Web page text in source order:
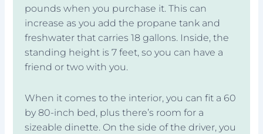
pounds when you purchase it. This can
increase as you add the propane tank and
freshwater that carries 18 gallons. Inside, the
standing height is 7 feet, so you can have a
friend or two with you.
When it comes to the interior, you can fit a 60
by 80-inch bed, plus there’s room for a
sizeable dinette. On the side of the driver, you